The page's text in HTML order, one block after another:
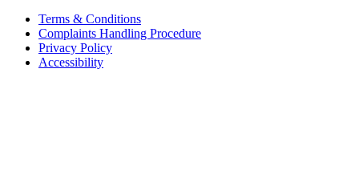
Terms & Conditions
Complaints Handling Procedure
Privacy Policy
Accessibility